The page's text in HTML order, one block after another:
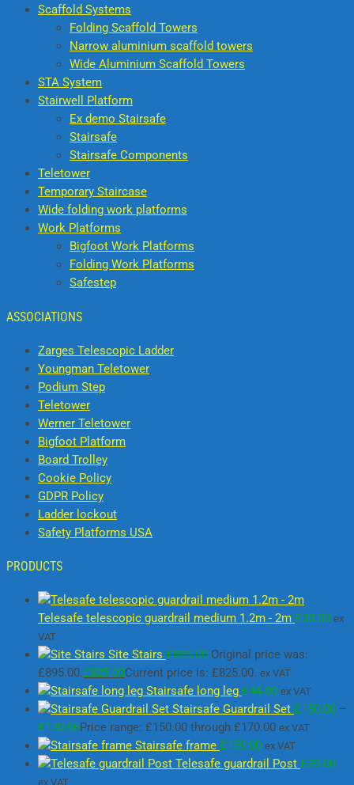
Scaffold Systems
Folding Scaffold Towers
Narrow aluminium scaffold towers
Wide Aluminium Scaffold Towers
STA System
Stairwell Platform
Ex demo Stairsafe
Stairsafe
Stairsafe Components
Teletower
Temporary Staircase
Wide folding work platforms
Work Platforms
Bigfoot Work Platforms
Folding Work Platforms
Safestep
ASSOCIATIONS
Zarges Telescopic Ladder
Youngman Teletower
Podium Step
Teletower
Werner Teletower
Bigfoot Platform
Board Trolley
Cookie Policy
GDPR Policy
Ladder lockout
Safety Platforms USA
PRODUCTS
Telesafe telescopic guardrail medium 1.2m - 2m £30.00 ex
VAT
Site Stairs £895.00 Original price was:
£895.00.£825.00Current price is: £825.00. ex VAT
Stairsafe long leg £44.00 ex VAT
Stairsafe Guardrail Set £150.00 –
£170.00Price range: £150.00 through £170.00 ex VAT
Stairsafe frame £159.00 ex VAT
Telesafe guardrail Post £39.00
ex VAT